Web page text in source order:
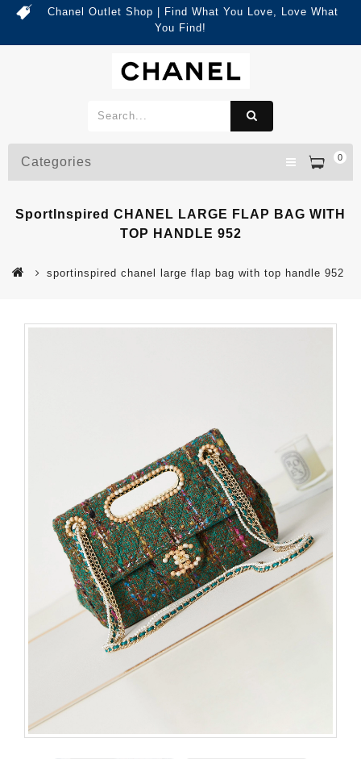
Chanel Outlet Shop | Find What You Love, Love What
You Find!
0
Categories
SportInspired CHANEL LARGE FLAP BAG WITH
TOP HANDLE 952
sportinspired chanel large flap bag with top handle 952